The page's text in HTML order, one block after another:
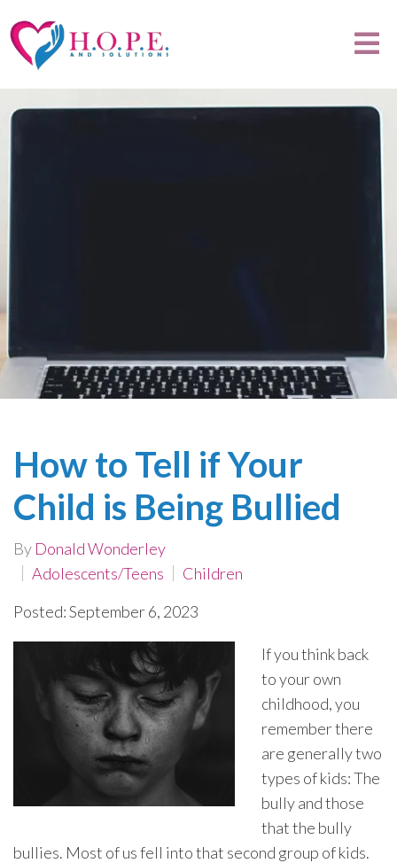
How to Tell if Your
Child is Being Bullied
By Donald Wonderley
Adolescents/Teens
Children
Posted: September 6, 2023
If you think back
to your own
childhood, you
remember there
are generally two
types of kids: The
bully and those
that the bully
bullies. Most of us fell into that second group of kids.